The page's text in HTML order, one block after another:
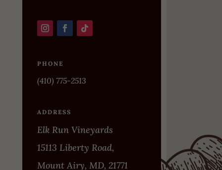
PHONE
(410) 775-2513
ADDRESS
Elk Run Vineyards
15113 Liberty Road,
Mount Airy, MD, 21771